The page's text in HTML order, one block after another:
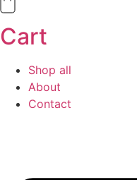
Cart
Shop all
About
Contact